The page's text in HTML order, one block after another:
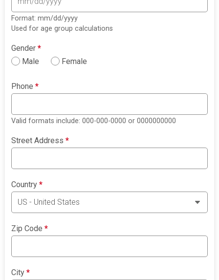
Format: mm/dd/yyyy
Used for age group calculations
Gender*
Male
Female
Phone*
Valid formats include: 000-000-0000 or 0000000000
Street Address*
Country*
Zip Code*
City*